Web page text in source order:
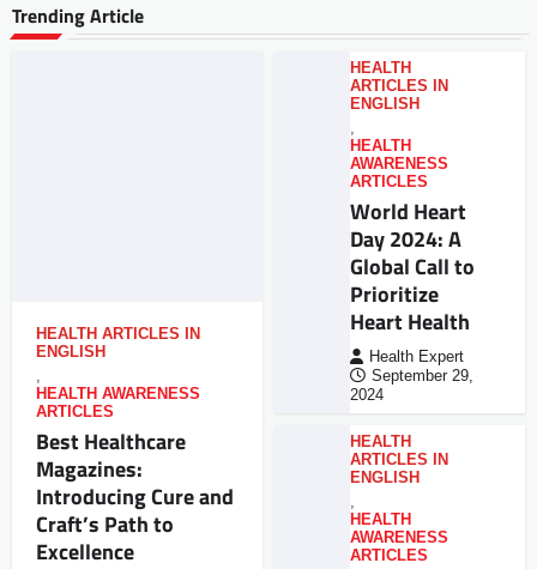
Trending Article
HEALTH ARTICLES IN
ENGLISH
,
HEALTH AWARENESS
ARTICLES
Best Healthcare
Magazines:
Introducing Cure and
Craft’s Path to
Excellence
HEALTH
ARTICLES IN
ENGLISH
,
HEALTH
AWARENESS
ARTICLES
World Heart
Day 2024: A
Global Call to
Prioritize
Heart Health
Health Expert
September 29,
2024
HEALTH
ARTICLES IN
ENGLISH
,
HEALTH
AWARENESS
ARTICLES